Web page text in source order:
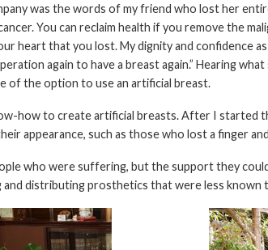
was the words of my friend who lost her
You can reclaim health if you remove the
heart that you lost. My dignity and confidence
again to have a breast again.” Hearing
of the option to use an artificial breast.
how to create artificial breasts. After I started
appearance, such as those who lost a finger
who were suffering, but the support they
distributing prosthetics that were less known